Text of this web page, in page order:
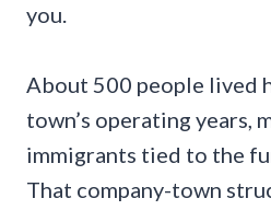
you.
About 500 people lived
town’s operating years,
immigrants tied to the
That company-town